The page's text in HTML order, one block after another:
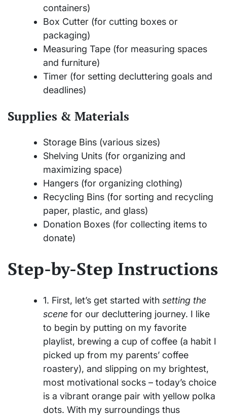
containers)
Box Cutter (for cutting boxes or
packaging)
Measuring Tape (for measuring spaces
and furniture)
Timer (for setting decluttering goals and
deadlines)
Supplies & Materials
Storage Bins (various sizes)
Shelving Units (for organizing and
maximizing space)
Hangers (for organizing clothing)
Recycling Bins (for sorting and recycling
paper, plastic, and glass)
Donation Boxes (for collecting items to
donate)
Step-by-Step Instructions
1. First, let’s get started with setting the
scene for our decluttering journey. I like
to begin by putting on my favorite
playlist, brewing a cup of coffee (a habit I
picked up from my parents’ coffee
roastery), and slipping on my brightest,
most motivational socks – today’s choice
is a vibrant orange pair with yellow polka
dots. With my surroundings thus